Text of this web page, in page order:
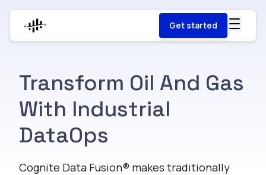
Get started
Transform Oil And Gas
With Industrial
DataOps
Cognite Data Fusion® makes traditionally